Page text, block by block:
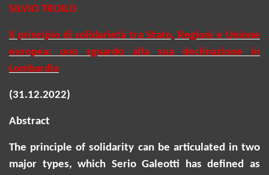
SILVIO TROILO
Il principio di solidarietà tra Stato, Regioni e Unione
europea: uno sguardo alla sua declinazione in
Lombardia
(31.12.2022)
Abstract
The principle of solidarity can be articulated in two
major types, which Serio Galeotti has defined as